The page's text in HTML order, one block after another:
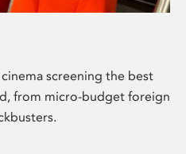
screening the best
from micro-budget foreign